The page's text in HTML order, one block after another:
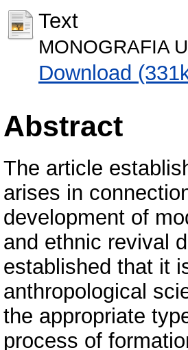
Text
MONOGRAFIA
Download
Abstract
The article
arises in
development of
and ethnic revival
established that it
anthropological
the appropriate
process of